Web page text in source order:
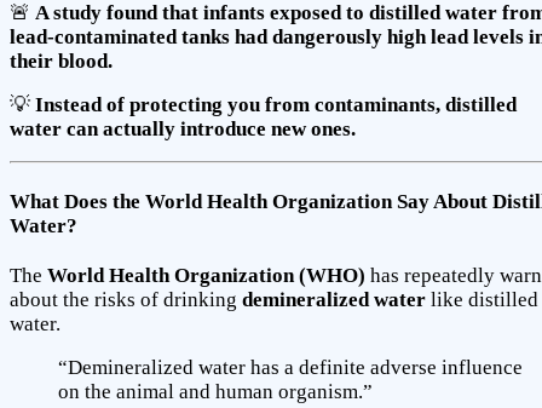
🚨 A study found that infants exposed to distilled water
lead-contaminated tanks had dangerously high lead levels
their blood.
💡 Instead of protecting you from contaminants, distilled
water can actually introduce new ones.
What Does the World Health Organization Say About
Water?
The World Health Organization (WHO) has repeatedly
about the risks of drinking demineralized water like distilled
water.
“Demineralized water has a definite adverse influence
on the animal and human organism.”